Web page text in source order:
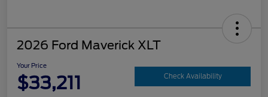
2026 Ford Maverick XLT
Your Price
$33,211 Check Availability